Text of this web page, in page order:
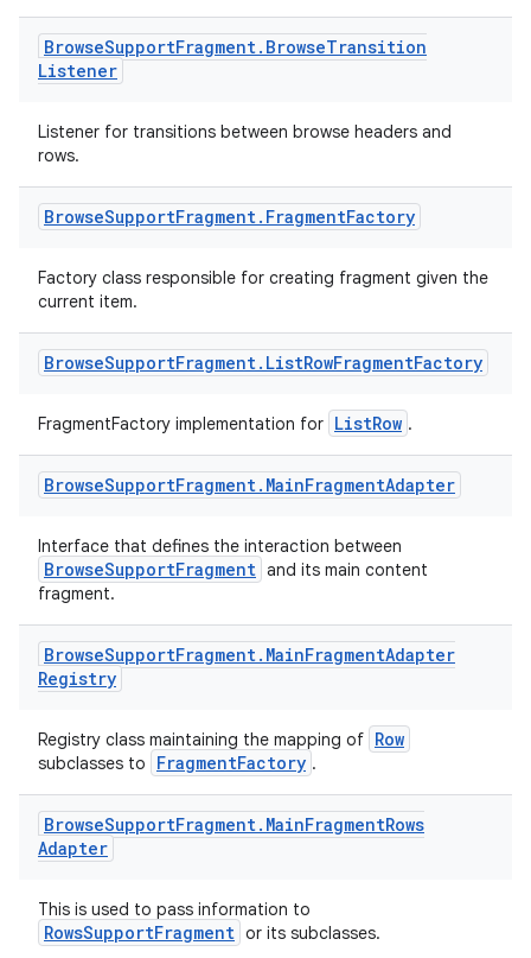
BrowseSupportFragment. BrowseTransition
Listener
Listener for transitions between browse headers and
rows.
BrowseSupportFragment. FragmentFactory
Factory class responsible for creating fragment given the
current item.
BrowseSupportFragment. ListRowFragmentFactory
FragmentFactory implementation for ListRow .
BrowseSupportFragment. MainFragmentAdapter
Interface that defines the interaction between
BrowseSupportFragment and its main content
fragment.
BrowseSupportFragment. MainFragmentAdapter
Registry
Registry class maintaining the mapping of Row
subclasses to FragmentFactory .
BrowseSupportFragment. MainFragmentRows
Adapter
This is used to pass information to
RowsSupportFragment or its subclasses.